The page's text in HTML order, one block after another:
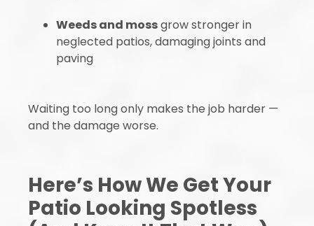
Weeds and mossgrow stronger in
neglected patios, damaging joints and
paving
Waiting too long only makes the job harder —
and the damage worse.
Here’s How We Get Your
Patio Looking Spotless